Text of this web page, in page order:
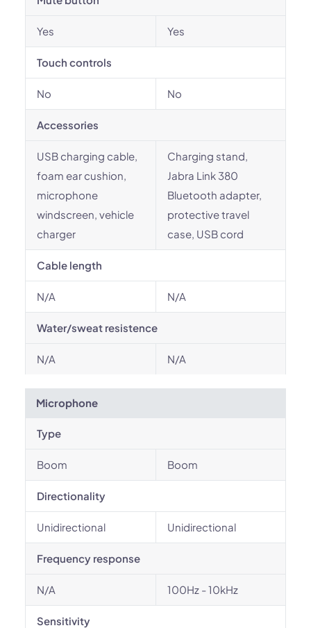
Yes Yes
Touch controls
No No
Accessories
USB charging cable,
foam ear cushion,
microphone
windscreen, vehicle
charger
Charging stand,
Jabra Link 380
Bluetooth adapter,
protective travel
case, USB cord
Cable length
N/A N/A
Water/sweat resistence
N/A N/A
Microphone
Type
Boom Boom
Directionality
Unidirectional Unidirectional
Frequency response
N/A 100Hz - 10kHz
Sensitivity